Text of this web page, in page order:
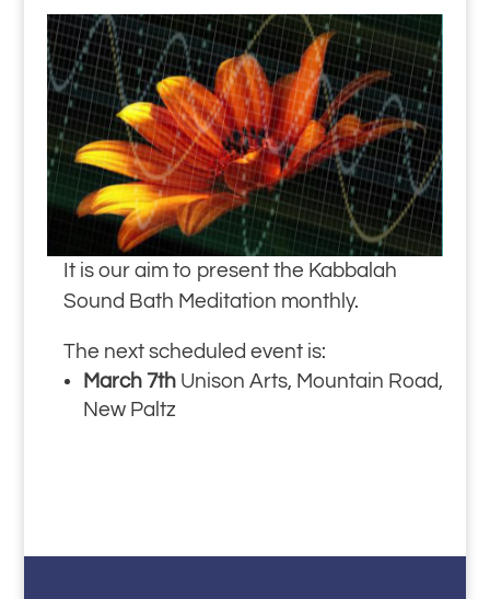
It is our aim to present the Kabbalah
Sound Bath Meditation monthly.
The next scheduled event is:
March 7thUnison Arts, Mountain Road,
New Paltz